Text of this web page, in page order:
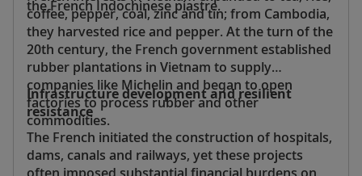
the French Indochinese piastre.
coffee, pepper, coal, zinc and tin; from Cambodia,
they harvested rice and pepper. At the turn of the
20th century, the French government established
rubber plantations in Vietnam to supply
companies like Michelin and began to open
factories to process rubber and other
commodities.
Infrastructure development and resilient
resistance
The French initiated the construction of hospitals,
dams, canals and railways, yet these projects